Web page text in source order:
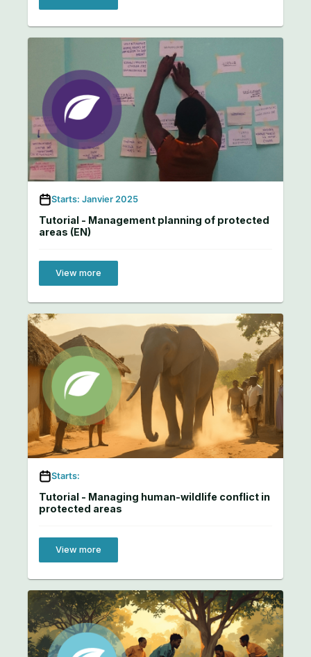
Starts: Janvier 2025
Tutorial - Management planning of protected
areas (EN)
View more
Starts:
Tutorial - Managing human-wildlife conflict in
protected areas
View more